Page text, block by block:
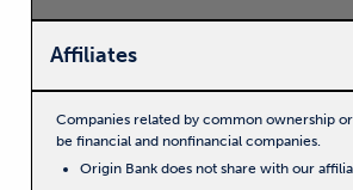
Affiliates
Companies related by common ownership
be financial and nonfinancial companies.
Origin Bank does not share with our